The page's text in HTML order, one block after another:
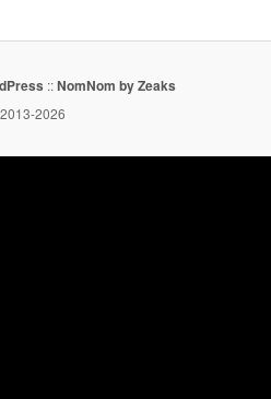
::NomNom by Zeaks
2026